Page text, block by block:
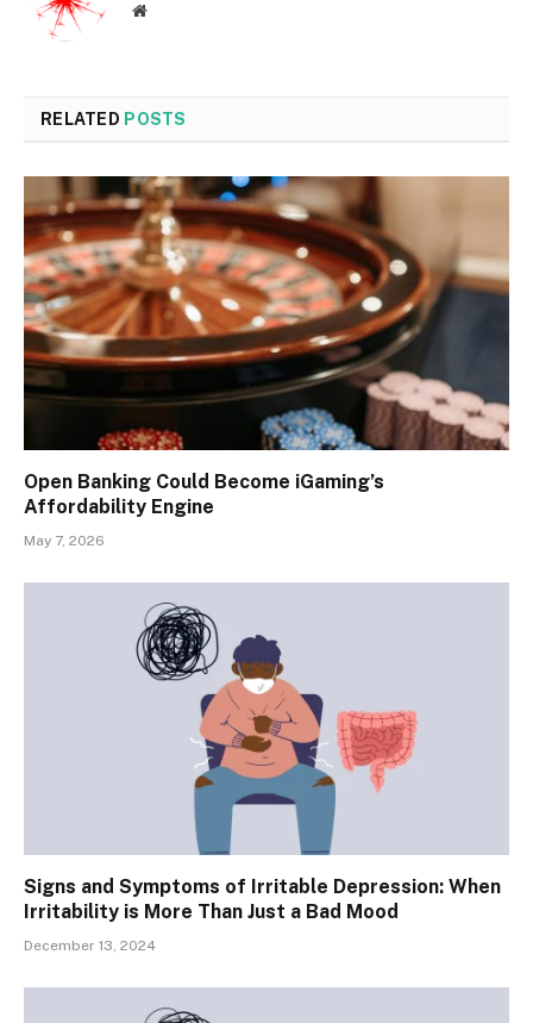
Website
RELATED POSTS
Open Banking Could Become iGaming’s
Affordability Engine
May 7, 2026
Signs and Symptoms of Irritable Depression: When
Irritability is More Than Just a Bad Mood
December 13, 2024